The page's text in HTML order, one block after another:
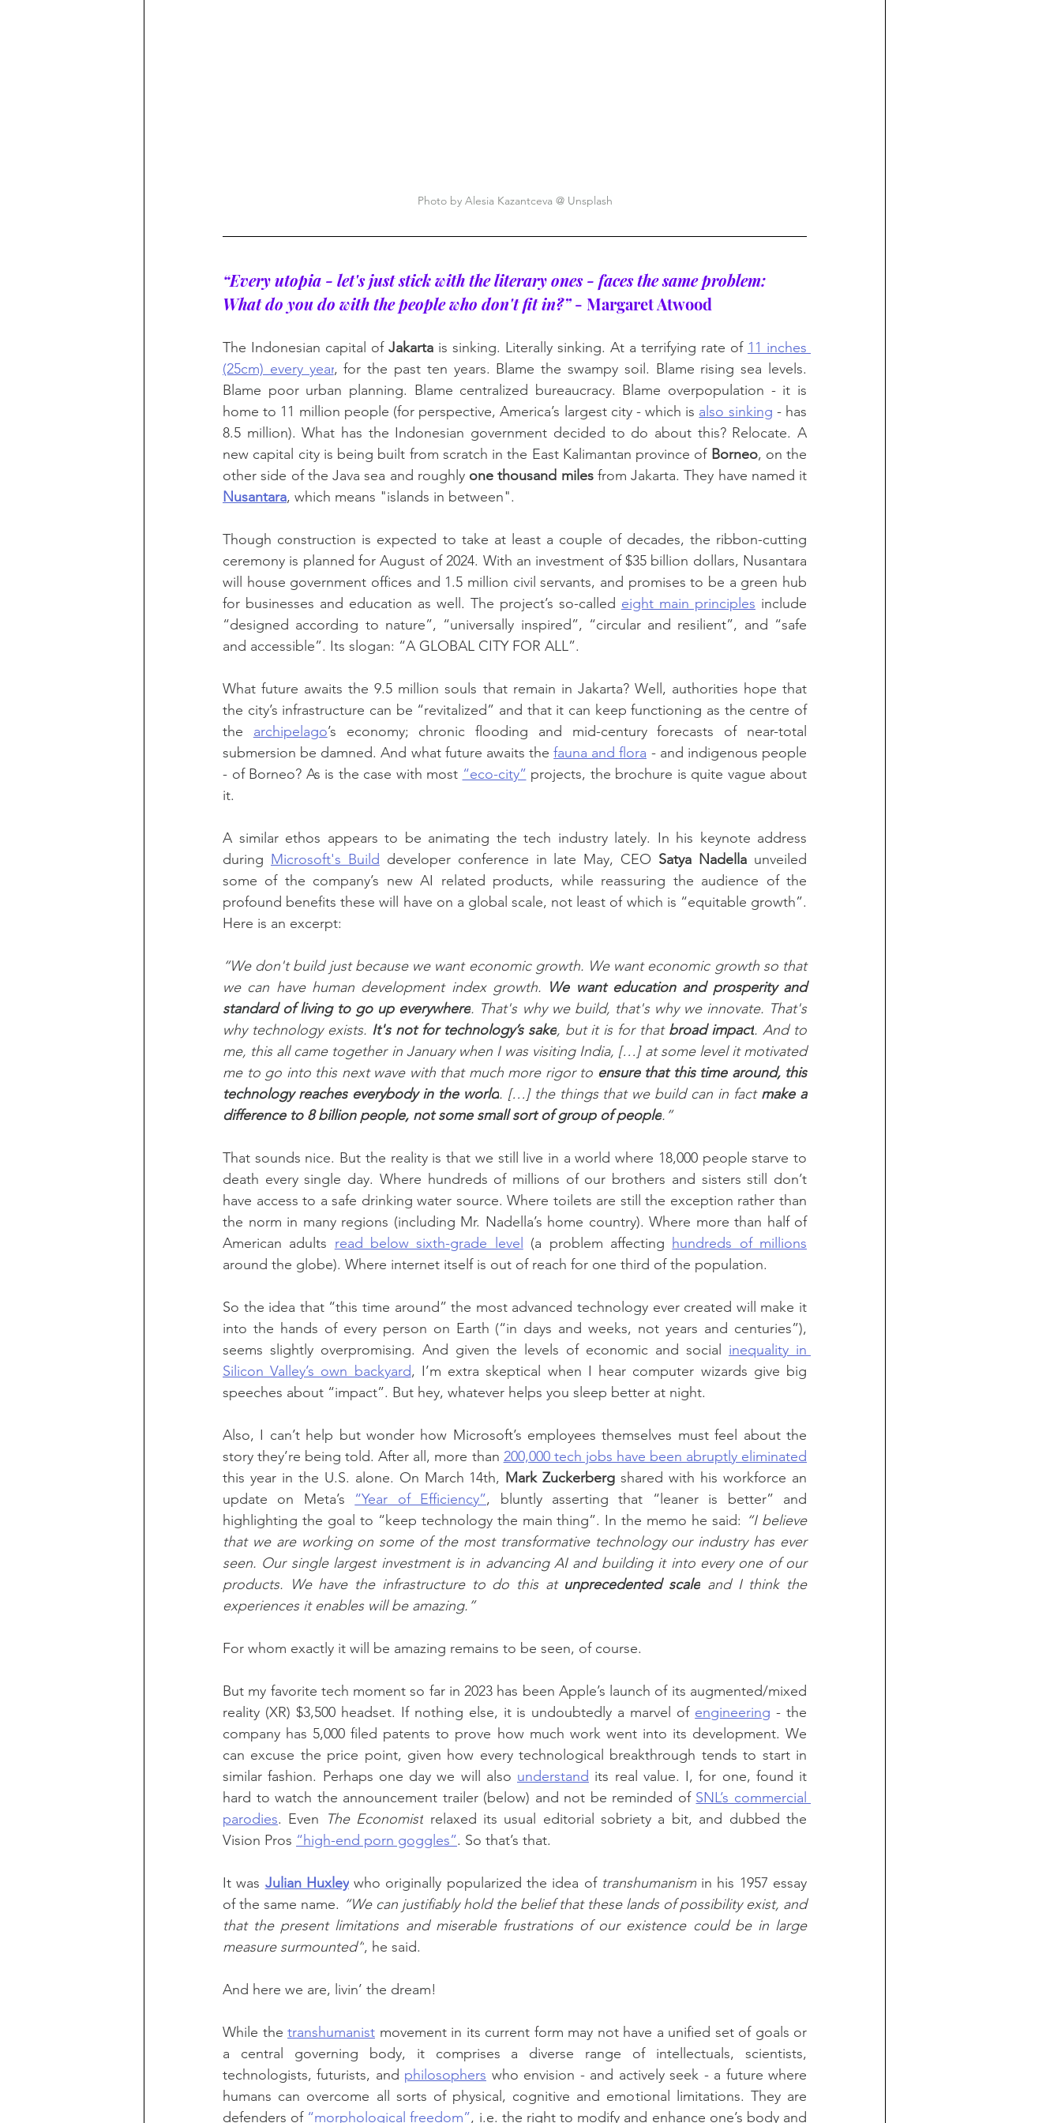
Photo by Alesia Kazantceva @ Unsplash
“Every utopia - let's just stick with the literary ones - faces the same problem:
What do you do with the people who don't fit in?” - Margaret Atwood
The Indonesian capital of Jakarta is sinking. Literally sinking. At a terrifying rate of 11 inches
(25cm) every year, for the past ten years. Blame the swampy soil. Blame rising sea levels.
Blame poor urban planning. Blame centralized bureaucracy. Blame overpopulation - it is
home to 11 million people (for perspective, America’s largest city - which is also sinking - has
8.5 million). What has the Indonesian government decided to do about this? Relocate. A
new capital city is being built from scratch in the East Kalimantan province of Borneo, on the
other side of the Java sea and roughly one thousand miles
Nusantara, which means "islands in between".
Though construction is expected to take at least a couple of decades, the ribbon-cutting
ceremony is planned for August of 2024. With an investment of $35 billion dollars, Nusantara
will house government offices and 1.5 million civil servants, and promises to be a green hub
for businesses and education as well. The project’s so-called eight main principles include
“designed according to nature”, “universally inspired”, “circular and resilient”, and “safe
and accessible”. Its slogan: “A GLOBAL CITY FOR ALL”.
What future awaits the 9.5 million souls that remain in Jakarta? Well, authorities hope that
the city’s infrastructure can be “revitalized” and that it can keep functioning as the centre of
the archipelago’s economy; chronic flooding and mid-century forecasts of near-total
submersion be damned. And what future awaits the fauna and flora - and indigenous people
- of Borneo? As is the case with most “eco-city” projects, the brochure is quite vague about
it.
A similar ethos appears to be animating the tech industry lately. In his keynote address
during Microsoft's Build developer conference in late May, CEO Satya Nadella unveiled
some of the company’s new AI related products, while reassuring the audience of the
profound benefits these will have on a global scale, not least of which is “equitable growth”.
Here is an excerpt:
“We don't build just because we want economic growth. We want economic growth so that
we can have human development index growth. We want education and prosperity and
standard of living to go up everywhere. That's why we build, that's why we innovate. That's
why technology exists. It's not for technology’s sake, but it is for that broad impact. And to
me, this all came together in January when I was visiting India, […] at some level it motivated
me to go into this next wave with that much more rigor to ensure that this time around, this
technology reaches everybody in the world. […] the things that we build can in fact make a
difference to 8 billion people, not some small sort of group of people.”
That sounds nice. But the reality is that we still live in a world where 18,000 people starve to
death every single day. Where hundreds of millions of our brothers and sisters still don’t
have access to a safe drinking water source. Where toilets are still the exception rather than
the norm in many regions (including Mr. Nadella’s home country). Where more than half of
American adults read below sixth-grade level (a problem affecting hundreds of millions
around the globe). Where internet itself is out of reach for one third of the population.
So the idea that “this time around” the most advanced technology ever created will make it
into the hands of every person on Earth (“in days and weeks, not years and centuries”),
seems slightly overpromising. And given the levels of economic and social inequality in
Silicon Valley’s own backyard, I’m extra skeptical when I hear computer wizards give big
speeches about “impact”. But hey, whatever helps you sleep better at night.
Also, I can’t help but wonder how Microsoft’s employees themselves must feel about the
story they’re being told. After all, more than 200,000 tech jobs have been abruptly eliminated
this year in the U.S. alone. On March 14th, Mark Zuckerberg shared with his workforce an
update on Meta’s “Year of Efficiency”, bluntly asserting that “leaner is better” and
highlighting the goal to “keep technology the main thing”. In the memo he said: “I believe
that we are working on some of the most transformative technology our industry has ever
seen. Our single largest investment is in advancing AI and building it into every one of our
products. We have the infrastructure to do this at unprecedented scale and I think the
experiences it enables will be amazing.”
For whom exactly it will be amazing remains to be seen, of course.
But my favorite tech moment so far in 2023 has been Apple’s launch of its augmented/mixed
reality (XR) $3,500 headset. If nothing else, it is undoubtedly a marvel of engineering - the
company has 5,000 filed patents to prove how much work went into its development. We
can excuse the price point, given how every technological breakthrough tends to start in
similar fashion. Perhaps one day we will also understand its real value. I, for one, found it
hard to watch the announcement trailer (below) and not be reminded of SNL’s commercial
parodies. Even The Economist relaxed its usual editorial sobriety a bit, and dubbed the
Vision Pros “high-end porn goggles”. So that’s that.
It was Julian Huxley who originally popularized the idea of transhumanism in his 1957 essay
of the same name. “We can justifiably hold the belief that these lands of possibility exist, and
that the present limitations and miserable frustrations of our existence could be in large
measure surmounted”, he said.
And here we are, livin’ the dream!
While the transhumanist movement in its current form may not have a unified set of goals or
a central governing body, it comprises a diverse range of intellectuals, scientists,
technologists, futurists, and philosophers who envision - and actively seek - a future where
humans can overcome all sorts of physical, cognitive and emotional limitations. They are
defenders of “morphological freedom”, i.e. the right to modify and enhance one’s body and